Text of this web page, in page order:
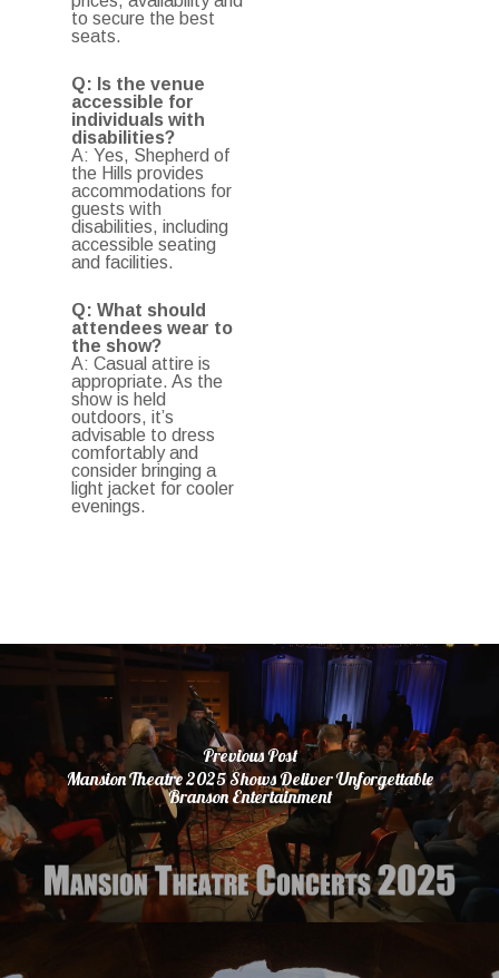
to secure the best
seats.
Q: Is the venue
accessible for
individuals with
disabilities?
A: Yes, Shepherd of
the Hills provides
accommodations for
guests with
disabilities, including
accessible seating
and facilities.
Q: What should
attendees wear to
the show?
A: Casual attire is
appropriate. As the
show is held
outdoors, it’s
advisable to dress
comfortably and
consider bringing a
light jacket for cooler
evenings.
Previous Post
Mansion Theatre 2025 Shows Deliver Unforgettable
Branson Entertainment